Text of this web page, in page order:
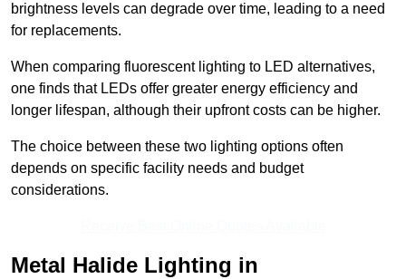
brightness levels can degrade over time, leading to a need
for replacements.
When comparing fluorescent lighting to LED alternatives,
one finds that LEDs offer greater energy efficiency and
longer lifespan, although their upfront costs can be higher.
The choice between these two lighting options often
depends on specific facility needs and budget
considerations.
Metal Halide Lighting in